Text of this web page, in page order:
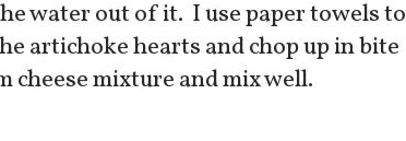
water out of it. I use paper towels to
artichoke hearts and chop up in bite
cheese mixture and mix well.